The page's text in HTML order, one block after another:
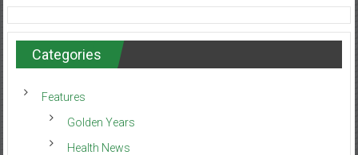
Categories
Features
Golden Years
Health News